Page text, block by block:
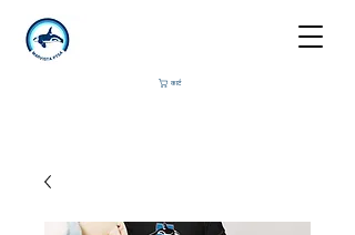
कार्ट